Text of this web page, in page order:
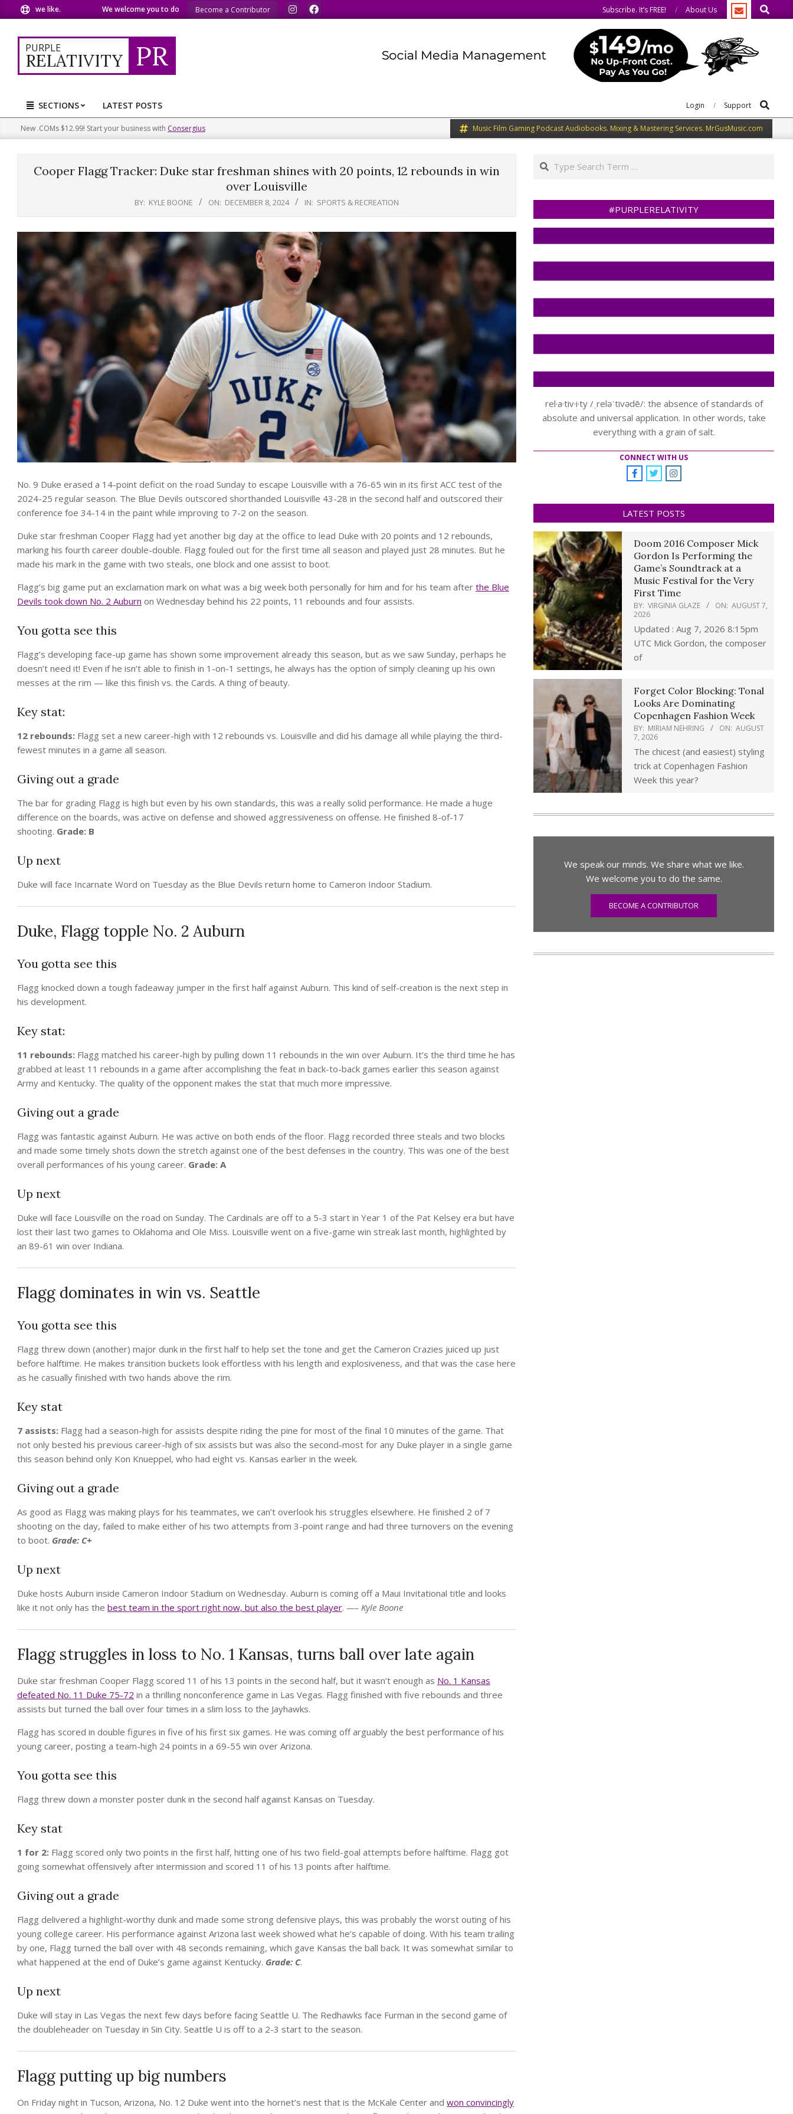
to
content
we like. We welcome you to do the same. We speak our minds. We share what we like. We speak our minds.
Become a Contributor Subscribe. It’s FREE! About Us Search
PURPLE
RELATIVITY PR
Primary
Navigation
Menu
SECTIONS LATEST POSTS Login Support Search
New .COMs $12.99! Start your business with Consergius Music Film Gaming Podcast Audiobooks. Mixing & Mastering Services. MrGusMusic.com
Cooper Flagg Tracker: Duke star freshman shines with 20 points, 12 rebounds in win
over Louisville
BY: KYLE BOONE ON: DECEMBER 8, 2024 IN: SPORTS & RECREATION
No. 9 Duke erased a 14-point deficit on the road Sunday to escape Louisville with a 76-65 win in its first ACC test of the
2024-25 regular season. The Blue Devils outscored shorthanded Louisville 43-28 in the second half and outscored their
conference foe 34-14 in the paint while improving to 7-2 on the season.
Duke star freshman Cooper Flagg had yet another big day at the office to lead Duke with 20 points and 12 rebounds,
marking his fourth career double-double. Flagg fouled out for the first time all season and played just 28 minutes. But he
made his mark in the game with two steals, one block and one assist to boot.
Flagg’s big game put an exclamation mark on what was a big week both personally for him and for his team after the Blue
Devils took down No. 2 Auburn on Wednesday behind his 22 points, 11 rebounds and four assists.
You gotta see this
Flagg’s developing face-up game has shown some improvement already this season, but as we saw Sunday, perhaps he
doesn’t need it! Even if he isn’t able to finish in 1-on-1 settings, he always has the option of simply cleaning up his own
messes at the rim — like this finish vs. the Cards. A thing of beauty.
Key stat:
12 rebounds: Flagg set a new career-high with 12 rebounds vs. Louisville and did his damage all while playing the third-
fewest minutes in a game all season.
Giving out a grade
The bar for grading Flagg is high but even by his own standards, this was a really solid performance. He made a huge
difference on the boards, was active on defense and showed aggressiveness on offense. He finished 8-of-17
shooting. Grade: B
Up next
Duke will face Incarnate Word on Tuesday as the Blue Devils return home to Cameron Indoor Stadium.
Duke, Flagg topple No. 2 Auburn
You gotta see this
Flagg knocked down a tough fadeaway jumper in the first half against Auburn. This kind of self-creation is the next step in
his development.
Key stat:
11 rebounds: Flagg matched his career-high by pulling down 11 rebounds in the win over Auburn. It’s the third time he has
grabbed at least 11 rebounds in a game after accomplishing the feat in back-to-back games earlier this season against
Army and Kentucky. The quality of the opponent makes the stat that much more impressive.
Giving out a grade
Flagg was fantastic against Auburn. He was active on both ends of the floor. Flagg recorded three steals and two blocks
and made some timely shots down the stretch against one of the best defenses in the country. This was one of the best
overall performances of his young career. Grade: A
Up next
Duke will face Louisville on the road on Sunday. The Cardinals are off to a 5-3 start in Year 1 of the Pat Kelsey era but have
lost their last two games to Oklahoma and Ole Miss. Louisville went on a five-game win streak last month, highlighted by
an 89-61 win over Indiana.
Flagg dominates in win vs. Seattle
You gotta see this
Flagg threw down (another) major dunk in the first half to help set the tone and get the Cameron Crazies juiced up just
before halftime. He makes transition buckets look effortless with his length and explosiveness, and that was the case here
as he casually finished with two hands above the rim.
Key stat
7 assists: Flagg had a season-high for assists despite riding the pine for most of the final 10 minutes of the game. That
not only bested his previous career-high of six assists but was also the second-most for any Duke player in a single game
this season behind only Kon Knueppel, who had eight vs. Kansas earlier in the week.
Giving out a grade
As good as Flagg was making plays for his teammates, we can’t overlook his struggles elsewhere. He finished 2 of 7
shooting on the day, failed to make either of his two attempts from 3-point range and had three turnovers on the evening
to boot. Grade: C+
Up next
Duke hosts Auburn inside Cameron Indoor Stadium on Wednesday. Auburn is coming off a Maui Invitational title and looks
like it not only has the best team in the sport right now, but also the best player. —– Kyle Boone
Flagg struggles in loss to No. 1 Kansas, turns ball over late again
Duke star freshman Cooper Flagg scored 11 of his 13 points in the second half, but it wasn’t enough as No. 1 Kansas
defeated No. 11 Duke 75-72 in a thrilling nonconference game in Las Vegas. Flagg finished with five rebounds and three
assists but turned the ball over four times in a slim loss to the Jayhawks.
Flagg has scored in double figures in five of his first six games. He was coming off arguably the best performance of his
young career, posting a team-high 24 points in a 69-55 win over Arizona.
You gotta see this
Flagg threw down a monster poster dunk in the second half against Kansas on Tuesday.
Key stat
1 for 2: Flagg scored only two points in the first half, hitting one of his two field-goal attempts before halftime. Flagg got
going somewhat offensively after intermission and scored 11 of his 13 points after halftime.
Giving out a grade
Flagg delivered a highlight-worthy dunk and made some strong defensive plays, this was probably the worst outing of his
young college career. His performance against Arizona last week showed what he’s capable of doing. With his team trailing
by one, Flagg turned the ball over with 48 seconds remaining, which gave Kansas the ball back. It was somewhat similar to
what happened at the end of Duke’s game against Kentucky. Grade: C.
Up next
Duke will stay in Las Vegas the next few days before facing Seattle U. The Redhawks face Furman in the second game of
the doubleheader on Tuesday in Sin City. Seattle U is off to a 2-3 start to the season.
Flagg putting up big numbers
On Friday night in Tucson, Arizona, No. 12 Duke went into the hornet’s nest that is the McKale Center and won convincingly
Search
#PURPLERELATIVITY
rel·a·tiv·i·ty /ˌreləˈtivədē/: the absence of standards of
absolute and universal application. In other words, take
everything with a grain of salt.
CONNECT WITH US
LATEST POSTS
Doom 2016 Composer Mick
Gordon Is Performing the
Game’s Soundtrack at a
Music Festival for the Very
First Time
BY: VIRGINIA GLAZE ON: AUGUST 7,
2026
Updated : Aug 7, 2026 8:15pm
UTC Mick Gordon, the composer
of
Forget Color Blocking: Tonal
Looks Are Dominating
Copenhagen Fashion Week
BY: MIRIAM NEHRING ON: AUGUST
7, 2026
The chicest (and easiest) styling
trick at Copenhagen Fashion
Week this year?
We speak our minds. We share what we like.
We welcome you to do the same.
BECOME A CONTRIBUTOR